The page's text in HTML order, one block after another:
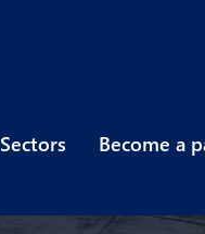
Sectors Become a